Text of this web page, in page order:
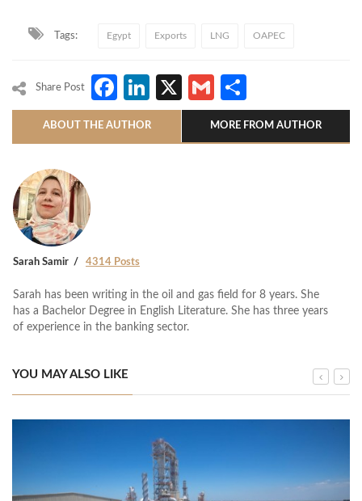
Tags: Egypt Exports LNG OAPEC
Share Post Facebook
LinkedIn
X Gmail
ABOUT THE AUTHOR MORE FROM AUTHOR
Sarah Samir 4314 Posts
Sarah has been writing in the oil and gas field for 8 years. She
has a Bachelor Degree in English Literature. She has three years
of experience in the banking sector.
YOU MAY ALSO LIKE